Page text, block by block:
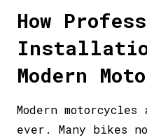
How
Modern
Modern
ever. Many bikes